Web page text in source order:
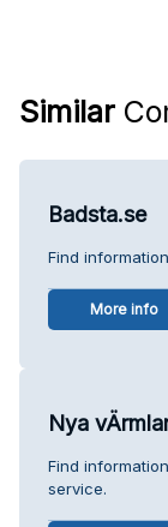
Similar
Badsta.se
Find
More info
Nya
Find
service.